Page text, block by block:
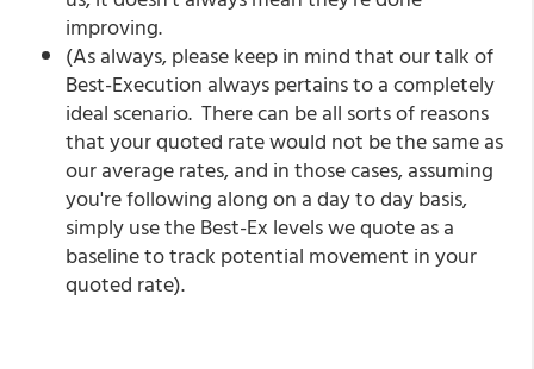
improving.
(As always, please keep in mind that our talk of
Best-Execution always pertains to a completely
ideal scenario. There can be all sorts of reasons
that your quoted rate would not be the same as
our average rates, and in those cases, assuming
you're following along on a day to day basis,
simply use the Best-Ex levels we quote as a
baseline to track potential movement in your
quoted rate).